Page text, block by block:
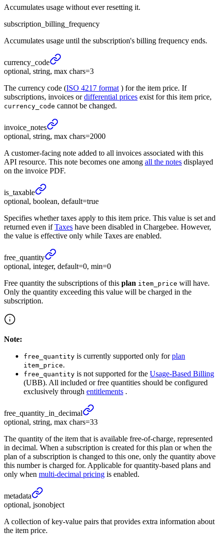
Accumulates usage without ever resetting it.
subscription_billing_frequency
Accumulates usage until the subscription's billing frequency ends.
currency_ code
optional, string, max chars=3
The currency code (ISO 4217 format ) for the item price. If
subscriptions, invoices ordifferential prices exist for this item price,
currency_code cannot be changed.
invoice_ notes
optional, string, max chars=2000
A customer-facing note added to all invoices associated with this
API resource. This note becomes one among all the notes displayed
on the invoice PDF.
is_ taxable
optional, boolean, default=true
Specifies whether taxes apply to this item price. This value is set and
returned even ifTaxes have been disabled in Chargebee. However,
the value is effective only while Taxes are enabled.
free_ quantity
optional, integer, default=0, min=0
Free quantity the subscriptions of this plan item_price will have.
Only the quantity exceeding this value will be charged in the
subscription.
Note:
free_quantity is currently supported only forplan
item_price.
free_quantity is not supported for the Usage-Based Billing
(UBB). All included or free quantities should be configured
exclusively through entitlements .
free_ quantity_ in_ decimal
optional, string, max chars=33
The quantity of the item that is available free-of-charge, represented
in decimal. When a subscription is created for this plan or when the
plan of a subscription is changed to this one, only the quantity above
this number is charged for. Applicable for quantity-based plans and
only when multi-decimal pricing is enabled.
metadata
optional, jsonobject
A collection of key-value pairs that provides extra information about
the item price.